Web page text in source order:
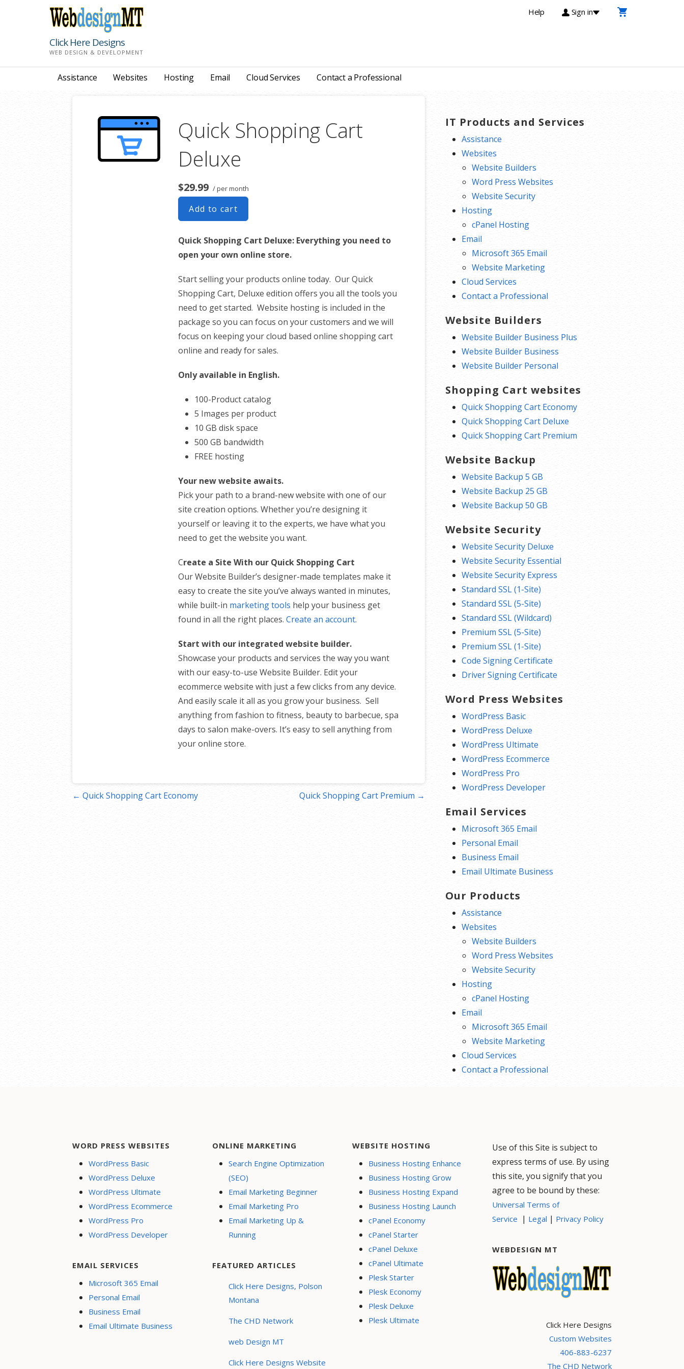
Help Sign in
Click Here Designs
WEB DESIGN & DEVELOPMENT
Assistance Websites Hosting Email Cloud Services Contact a Professional
Quick Shopping Cart
Deluxe
$29.99 / per month
Add to cart
Quick Shopping Cart Deluxe: Everything you need to
open your own online store.
Start selling your products online today. Our Quick
Shopping Cart, Deluxe edition offers you all the tools you
need to get started. Website hosting is included in the
package so you can focus on your customers and we will
focus on keeping your cloud based online shopping cart
online and ready for sales.
Only available in English.
100-Product catalog
5 Images per product
10 GB disk space
500 GB bandwidth
FREE hosting
Your new website awaits.
Pick your path to a brand-new website with one of our
site creation options. Whether you’re designing it
yourself or leaving it to the experts, we have what you
need to get the website you want.
Create a Site With our Quick Shopping Cart
Our Website Builder’s designer-made templates make it
easy to create the site you’ve always wanted in minutes,
while built-in marketing tools help your business get
found in all the right places.Create an account.
Start with our integrated website builder.
Showcase your products and services the way you want
with our easy-to-use Website Builder. Edit your
ecommerce website with just a few clicks from any device.
And easily scale it all as you grow your business. Sell
anything from fashion to fitness, beauty to barbecue, spa
days to salon make-overs. It’s easy to sell anything from
your online store.
Post
← Quick Shopping Cart Economy Quick Shopping Cart Premium →
IT Products and Services
Assistance
Websites
Website Builders
Word Press Websites
Website Security
Hosting
cPanel Hosting
Email
Microsoft 365 Email
Website Marketing
Cloud Services
Contact a Professional
Website Builders
Website Builder Business Plus
Website Builder Business
Website Builder Personal
Shopping Cart websites
Quick Shopping Cart Economy
Quick Shopping Cart Deluxe
Quick Shopping Cart Premium
Website Backup
Website Backup 5 GB
Website Backup 25 GB
Website Backup 50 GB
Website Security
Website Security Deluxe
Website Security Essential
Website Security Express
Standard SSL (1-Site)
Standard SSL (5-Site)
Standard SSL (Wildcard)
Premium SSL (5-Site)
Premium SSL (1-Site)
Code Signing Certificate
Driver Signing Certificate
Word Press Websites
WordPress Basic
WordPress Deluxe
WordPress Ultimate
WordPress Ecommerce
WordPress Pro
WordPress Developer
Email Services
Microsoft 365 Email
Personal Email
Business Email
Email Ultimate Business
Our Products
Assistance
Websites
Website Builders
Word Press Websites
Website Security
Hosting
cPanel Hosting
Email
Microsoft 365 Email
Website Marketing
Cloud Services
Contact a Professional
WORD PRESS WEBSITES
WordPress Basic
WordPress Deluxe
WordPress Ultimate
WordPress Ecommerce
WordPress Pro
WordPress Developer
EMAIL SERVICES
Microsoft 365 Email
Personal Email
Business Email
Email Ultimate Business
ONLINE MARKETING
Search Engine Optimization
(SEO)
Email Marketing Beginner
Email Marketing Pro
Email Marketing Up &
Running
FEATURED ARTICLES
Click Here Designs, Polson
Montana
The CHD Network
web Design MT
Click Here Designs Website
WEBSITE HOSTING
Business Hosting Enhance
Business Hosting Grow
Business Hosting Expand
Business Hosting Launch
cPanel Economy
cPanel Starter
cPanel Deluxe
cPanel Ultimate
Plesk Starter
Plesk Economy
Plesk Deluxe
Plesk Ultimate
Use of this Site is subject to
express terms of use. By using
this site, you signify that you
agree to be bound by these:
Universal Terms of
Service | Legal | Privacy Policy
WEBDESIGN MT
Click Here Designs
Custom Websites
406-883-6237
The CHD Network